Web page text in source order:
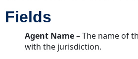
Fields
Agent Name– The name of
with the jurisdiction.